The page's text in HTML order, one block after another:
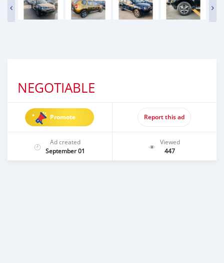
NEGOTIABLE
Promote Report this ad
Ad created
September 01
Viewed
447